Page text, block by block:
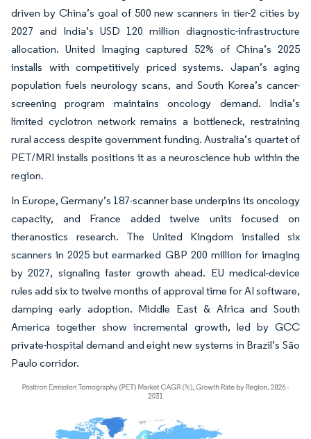
driven by China’s goal of 500 new scanners in tier-2 cities by
2027 and India’s USD 120 million diagnostic-infrastructure
allocation. United Imaging captured 52% of China’s 2025
installs with competitively priced systems. Japan’s aging
population fuels neurology scans, and South Korea’s cancer-
screening program maintains oncology demand. India’s
limited cyclotron network remains a bottleneck, restraining
rural access despite government funding. Australia’s quartet of
PET/MRI installs positions it as a neuroscience hub within the
region.
In Europe, Germany’s 187-scanner base underpins its oncology
capacity, and France added twelve units focused on
theranostics research. The United Kingdom installed six
scanners in 2025 but earmarked GBP 200 million for imaging
by 2027, signaling faster growth ahead. EU medical-device
rules add six to twelve months of approval time for AI software,
damping early adoption. Middle East & Africa and South
America together show incremental growth, led by GCC
private-hospital demand and eight new systems in Brazil’s São
Paulo corridor.